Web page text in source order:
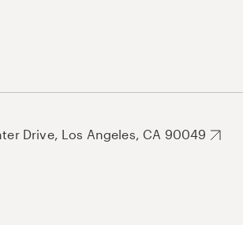
Drive, Los Angeles, CA 90049